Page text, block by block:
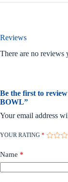
Reviews
There are no reviews
Be the first to
BOWL”
Your email address
YOUR RATING *
Name *